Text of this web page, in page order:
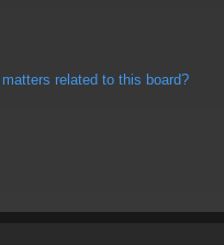
related to this board?